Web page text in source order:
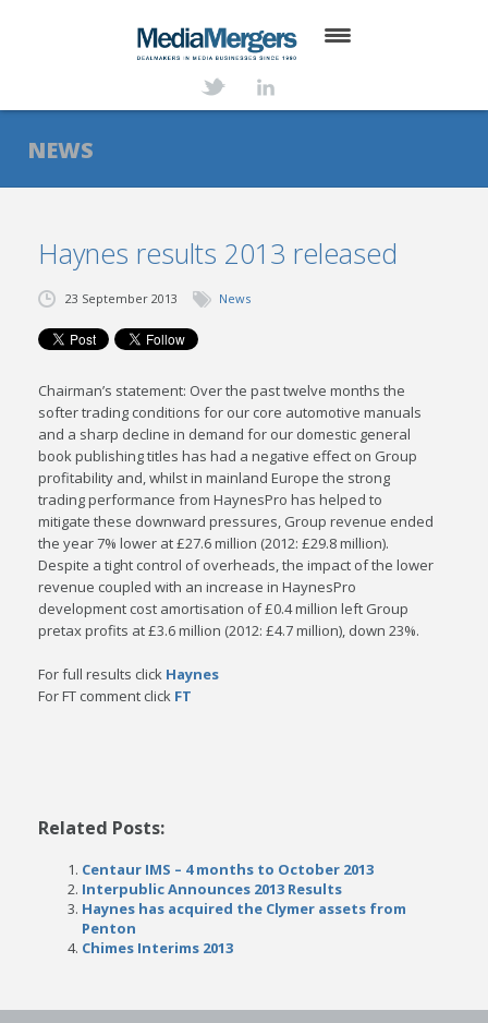
ABOUT
SERVICES
NEWS
TRANSACTIONS
CONTACT
NEWS
Haynes results 2013 released
23 September 2013 News
Chairman’s statement: Over the past twelve months the
softer trading conditions for our core automotive manuals
and a sharp decline in demand for our domestic general
book publishing titles has had a negative effect on Group
profitability and, whilst in mainland Europe the strong
trading performance from HaynesPro hashelped to
mitigate these downward pressures, Group revenue ended
the year 7% lower at £27.6million (2012: £29.8 million).
Despite a tight control of overheads, the impact of the lower
revenue coupled with an increase in HaynesPro
development cost amortisation of £0.4 million left Group
pretax profits at £3.6 million (2012: £4.7 million), down 23%.
For full results click Haynes
For FT comment click FT
Related Posts:
Centaur IMS – 4 months to October 2013
Interpublic Announces 2013 Results
Haynes has acquired the Clymer assets from
Penton
Chimes Interims 2013